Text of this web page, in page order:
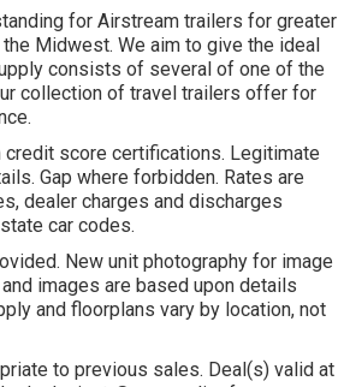
for Airstream trailers for greater
Midwest. We aim to give the ideal
consists of several of one of the
collection of travel trailers offer for
score certifications. Legitimate
Gap where forbidden. Rates are
dealer charges and discharges
car codes.
New unit photography for image
images are based upon details
and floorplans vary by location, not
to previous sales. Deal(s) valid at